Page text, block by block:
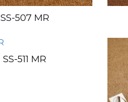
SS-507 MR
SS-511 MR